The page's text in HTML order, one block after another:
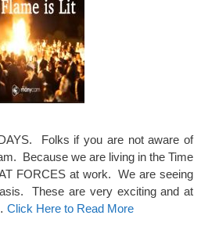
Folks if you are not aware of
Because we are living in the Time
FORCES at work. We are seeing
These are very exciting and at
Click Here to Read More